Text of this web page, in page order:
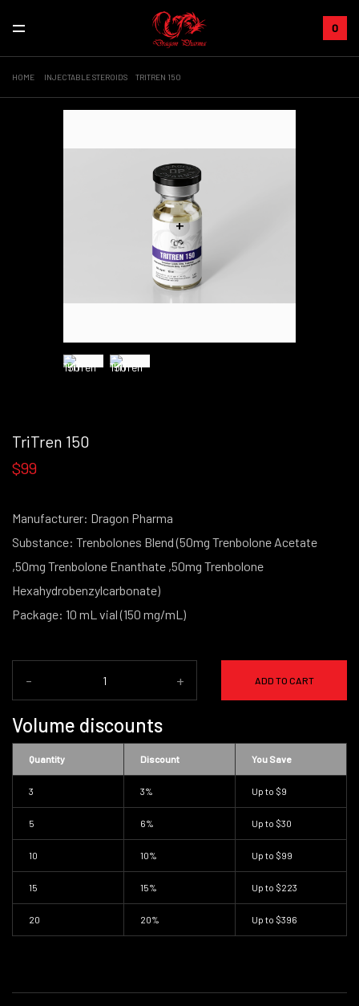
0
HOME INJECTABLE STEROIDS TRITREN 150
+
TriTren 150
$99
Manufacturer: Dragon Pharma
Substance: Trenbolones Blend (50mg Trenbolone Acetate
,50mg Trenbolone Enanthate ,50mg Trenbolone
Hexahydrobenzylcarbonate)
Package: 10 mL vial (150 mg/mL)
- + ADD TO CART
Volume discounts
Quantity Discount You Save
3 3% Up to $9
5 6% Up to $30
10 10% Up to $99
15 15% Up to $223
20 20% Up to $396